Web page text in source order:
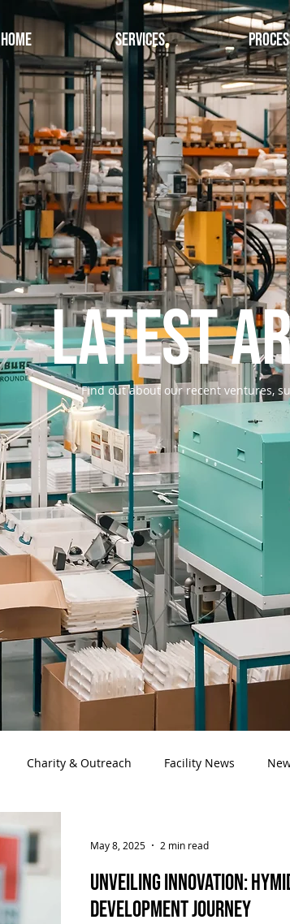
Home Services
Latest
Find out about our recent ventures,
Charity & Outreach Facility News
Unveiling Innovation:
Development Journey
May 8, 2025 2 min read